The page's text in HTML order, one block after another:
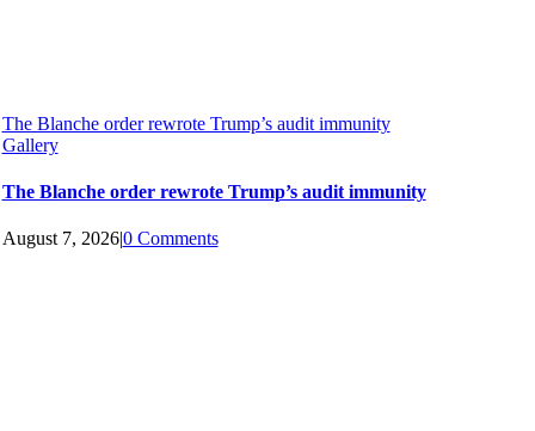
The Blanche order rewrote Trump’s audit immunity
Gallery
The Blanche order rewrote Trump’s audit immunity
August 7, 2026|0 Comments